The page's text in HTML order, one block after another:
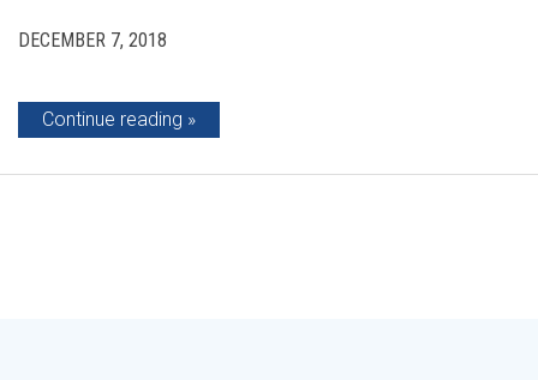
DECEMBER 7, 2018
Continue reading